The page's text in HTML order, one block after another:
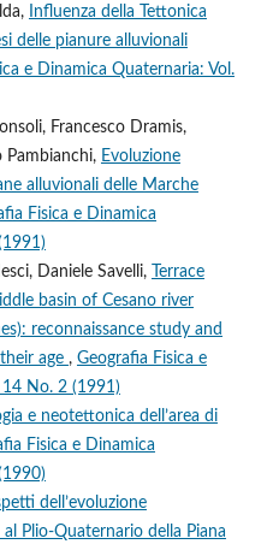
Influenza della Tettonica
delle pianure alluvionali
e Dinamica Quaternaria: Vol.
Francesco Dramis,
Pambianchi, Evoluzione
alluvionali delle Marche
Fisica e Dinamica
Daniele Savelli,
Terrace
basin of Cesano river
reconnaissance study and
age , Geografia Fisica e
14 No. 2 (1991)
e neotettonica dell’area di
Fisica e Dinamica
dell’evoluzione
Plio-Quaternario della Piana